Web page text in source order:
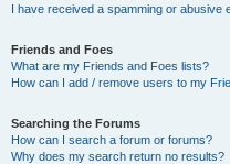
I have received a spamming or abusive
Friends and Foes
What are my Friends and Foes lists?
How can I add / remove users to my
Searching the Forums
How can I search a forum or forums?
Why does my search return no results?